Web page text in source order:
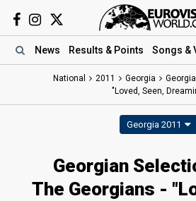
News Results & Points Songs &
National 2011 Georgia
"Loved, Seen,
Georgia 2011
Georgian
The Georgians -